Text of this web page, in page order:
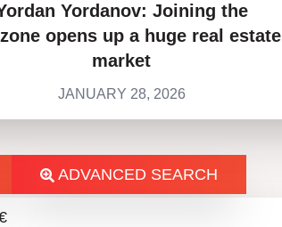
Yordanov: Joining the
opens up a huge real estate
market
JANUARY 28, 2026
ADVANCED SEARCH